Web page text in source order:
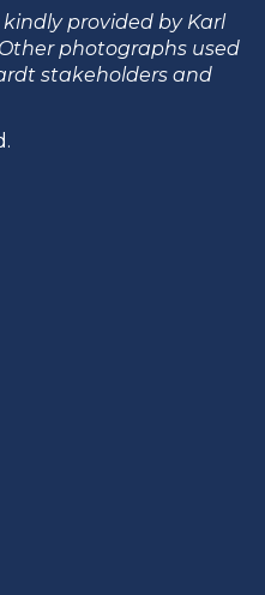
provided by Karl
photographs used
stakeholders and